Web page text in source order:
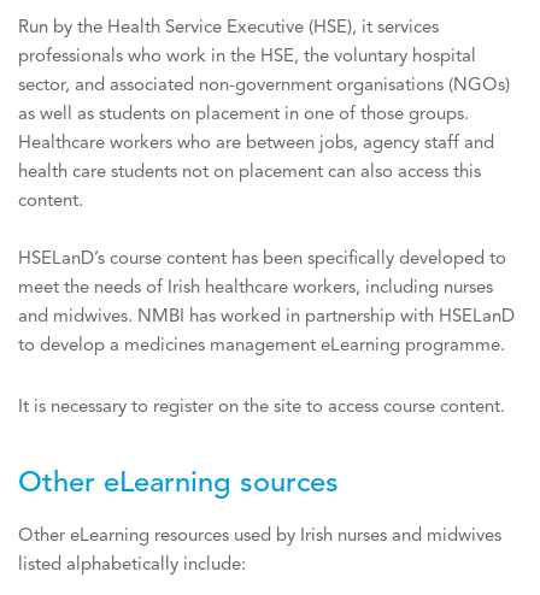
Run by the Health Service Executive (HSE), it services
professionals who work in the HSE, the voluntary hospital
sector, and associated non-government organisations (NGOs)
as well as students on placement in one of those groups.
Healthcare workers who are between jobs, agency staff and
health care students not on placement can also access this
content.
HSELanD’s course content has been specifically developed to
meet the needs of Irish healthcare workers, including nurses
and midwives. NMBI has worked in partnership with HSELanD
to develop a medicines management eLearning programme.
It is necessary to register on the site to access course content.
Other eLearning sources
Other eLearning resources used by Irish nurses and midwives
listed alphabetically include: